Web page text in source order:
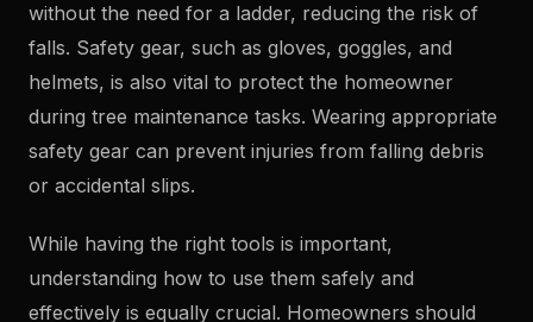
without the need for a ladder, reducing the risk of
falls. Safety gear, such as gloves, goggles, and
helmets, is also vital to protect the homeowner
during tree maintenance tasks. Wearing appropriate
safety gear can prevent injuries from falling debris
or accidental slips.
While having the right tools is important,
understanding how to use them safely and
effectively is equally crucial. Homeowners should